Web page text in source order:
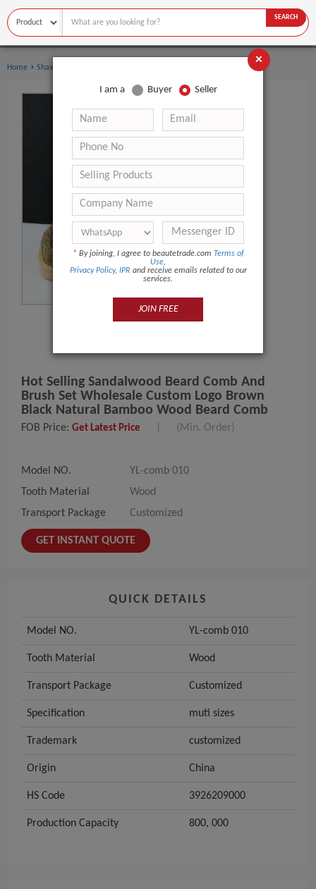
SEARCH
Home › Shaving & Hair Removal
Hot Selling Sandalwood Beard Comb And
Brush Set Wholesale Custom Logo Brown
Black Natural Bamboo Wood Beard Comb
FOB Price: Get Latest Price (Min. Order)
Model NO.
YL-comb 010
Tooth Material
Wood
Transport Package
Customized
GET INSTANT QUOTE
QUICK DETAILS
Model NO. YL-comb 010
Tooth Material Wood
Transport Package Customized
Specification muti sizes
Trademark customized
Origin China
HS Code 3926209000
Production Capacity 800, 000
×
I am a Buyer Seller
* By joining, I agree to beautetrade.com Terms of
Use,
Privacy Policy, IPR and receive emails related to our
services.
JOIN FREE